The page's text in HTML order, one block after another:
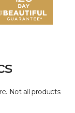
Not all products